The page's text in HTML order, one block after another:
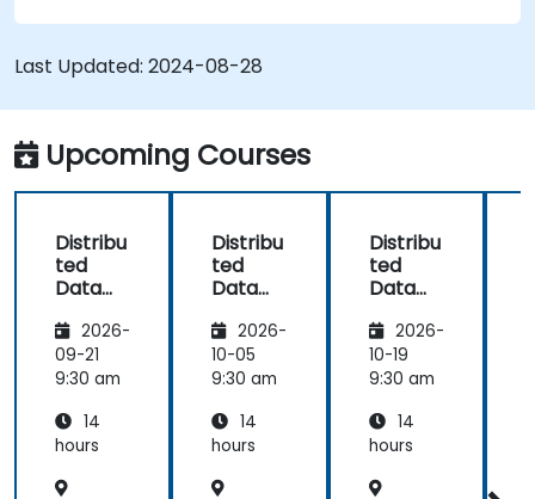
Develop applications and deploy them
through the Hazelcast cluster.
Last Updated: 2024-08-28
Upcoming Courses
Distribu
ted
Data
ing and
Storage
with
st
2026-
09-21
9:30 am
14
hours
Distribu
ted
Data
ing and
Storage
with
st
2026-
10-05
9:30 am
14
hours
Distribu
ted
Data
ing and
Storage
with
st
2026-
10-19
9:30 am
14
hours